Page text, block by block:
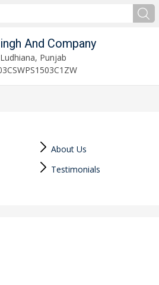
And Company
Ludhiana, Punjab
About Us
Testimonials